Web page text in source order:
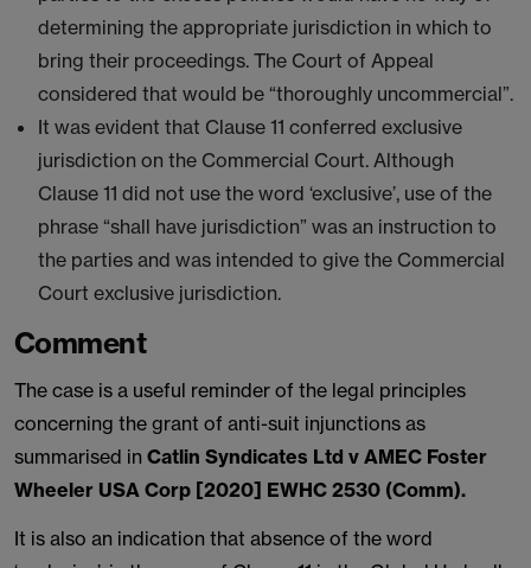
determining the appropriate jurisdiction in which to
bring their proceedings. The Court of Appeal
considered that would be “thoroughly uncommercial”.
It was evident that Clause 11 conferred exclusive
jurisdiction on the Commercial Court. Although
Clause 11 did not use the word ‘exclusive’, use of the
phrase “shall have jurisdiction” was an instruction to
the parties and was intended to give the Commercial
Court exclusive jurisdiction.
Comment
The case is a useful reminder of the legal principles
concerning the grant of anti-suit injunctions as
summarised in Catlin Syndicates Ltd v AMEC Foster
Wheeler USA Corp [2020] EWHC 2530 (Comm).
It is also an indication that absence of the word